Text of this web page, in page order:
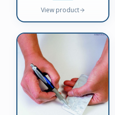
View product